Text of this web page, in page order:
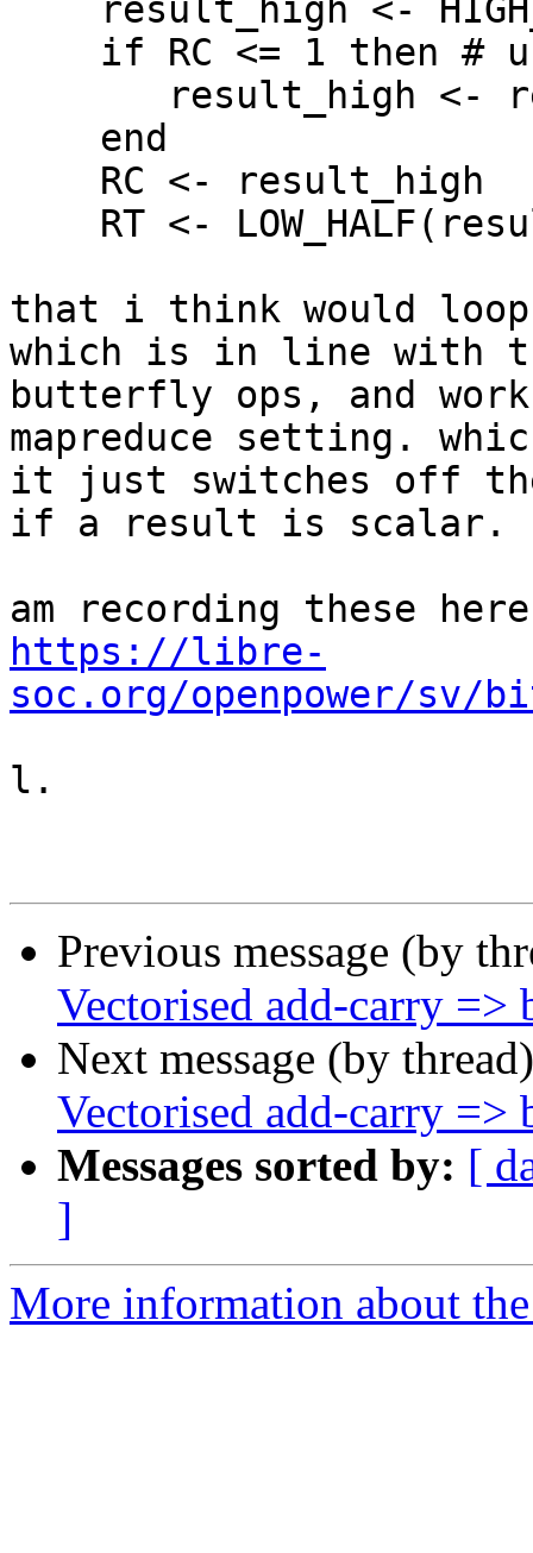
that i think would
which is in line with
butterfly ops, and
mapreduce setting.
it just switches off
if a result is scalar.
https://libre-
soc.org/openpower/sv/
l.
Previous message (by
Vectorised add-carry =>
Next message (by
Vectorised add-carry =>
Messages sorted by: [
]
More information about